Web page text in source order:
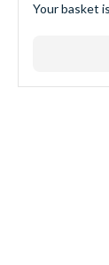
Your basket